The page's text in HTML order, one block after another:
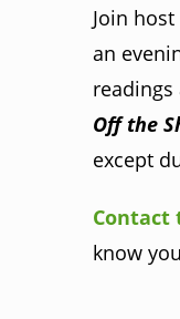
Join
an
Off the
except
Contact
know